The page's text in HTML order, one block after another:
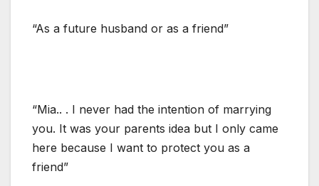
“As a future husband or as a friend”
“Mia.. . I never had the intention of marrying
you. It was your parents idea but I only came
here because I want to protect you as a
friend”